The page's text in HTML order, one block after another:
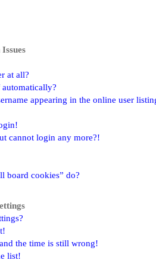
at all?
appearing in the online user
cannot login any more?!
board cookies” do?
the time is still wrong!
list!